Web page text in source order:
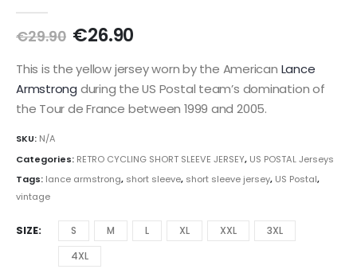
€29.90 Original
was:
€29.90.
€26.90Current
is:
€26.90.
This is the yellow jersey worn by the American Lance
Armstrong during the US Postal team’s domination of
the Tour de France between 1999 and 2005.
SKU: N/A
Categories: RETRO CYCLING SHORT SLEEVE JERSEY, US POSTAL Jerseys
Tags: lance armstrong, short sleeve, short sleeve jersey, US Postal,
vintage
SIZE S M L XL XXL
3XL
4XL